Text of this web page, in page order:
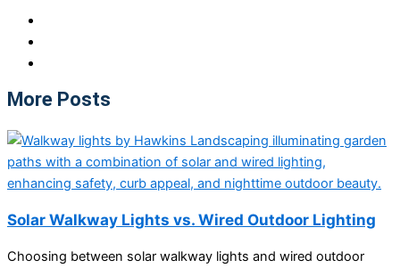
More Posts
Solar Walkway Lights vs. Wired Outdoor Lighting
Choosing between solar walkway lights and wired outdoor